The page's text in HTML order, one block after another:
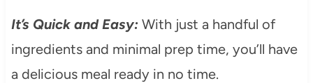
It’s Quick and Easy: With just a handful of
ingredients and minimal prep time, you’ll have
a delicious meal ready in no time.